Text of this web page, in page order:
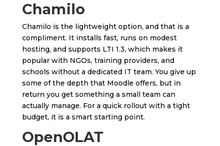
Chamilo
Chamilo is the lightweight option, and that is a
compliment. It installs fast, runs on modest
hosting, and supports LTI 1.3, which makes it
popular with NGOs, training providers, and
schools without a dedicated IT team. You give up
some of the depth that Moodle offers, but in
return you get something a small team can
actually manage. For a quick rollout with a tight
budget, it is a smart starting point.
OpenOLAT